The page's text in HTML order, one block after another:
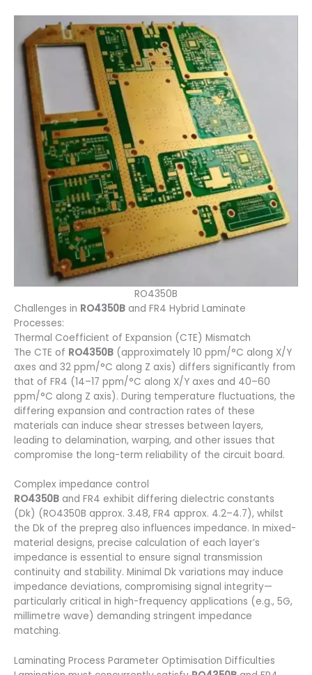
RO4350B
Challenges in RO4350B and FR4 Hybrid Laminate
Processes:
Thermal Coefficient of Expansion (CTE) Mismatch
The CTE of RO4350B (approximately 10 ppm/°C along X/Y
axes and 32 ppm/°C along Z axis) differs significantly from
that of FR4 (14–17 ppm/°C along X/Y axes and 40–60
ppm/°C along Z axis). During temperature fluctuations, the
differing expansion and contraction rates of these
materials can induce shear stresses between layers,
leading to delamination, warping, and other issues that
compromise the long-term reliability of the circuit board.
Complex impedance control
RO4350B and FR4 exhibit differing dielectric constants
(Dk) (RO4350B approx. 3.48, FR4 approx. 4.2–4.7), whilst
the Dk of the prepreg also influences impedance. In mixed-
material designs, precise calculation of each layer’s
impedance is essential to ensure signal transmission
continuity and stability. Minimal Dk variations may induce
impedance deviations, compromising signal integrity—
particularly critical in high-frequency applications (e.g., 5G,
millimetre wave) demanding stringent impedance
matching.
Laminating Process Parameter Optimisation Difficulties